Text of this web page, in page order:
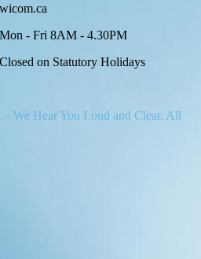
wicom.ca
Mon - Fri 8AM - 4.30PM
Closed on Statutory Holidays
We Hear You Loud and Clear. All